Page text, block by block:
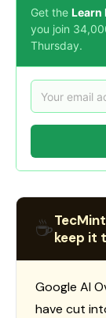
Get the Learn
you join
Thursday.
☕keep it
Google AI
have cut